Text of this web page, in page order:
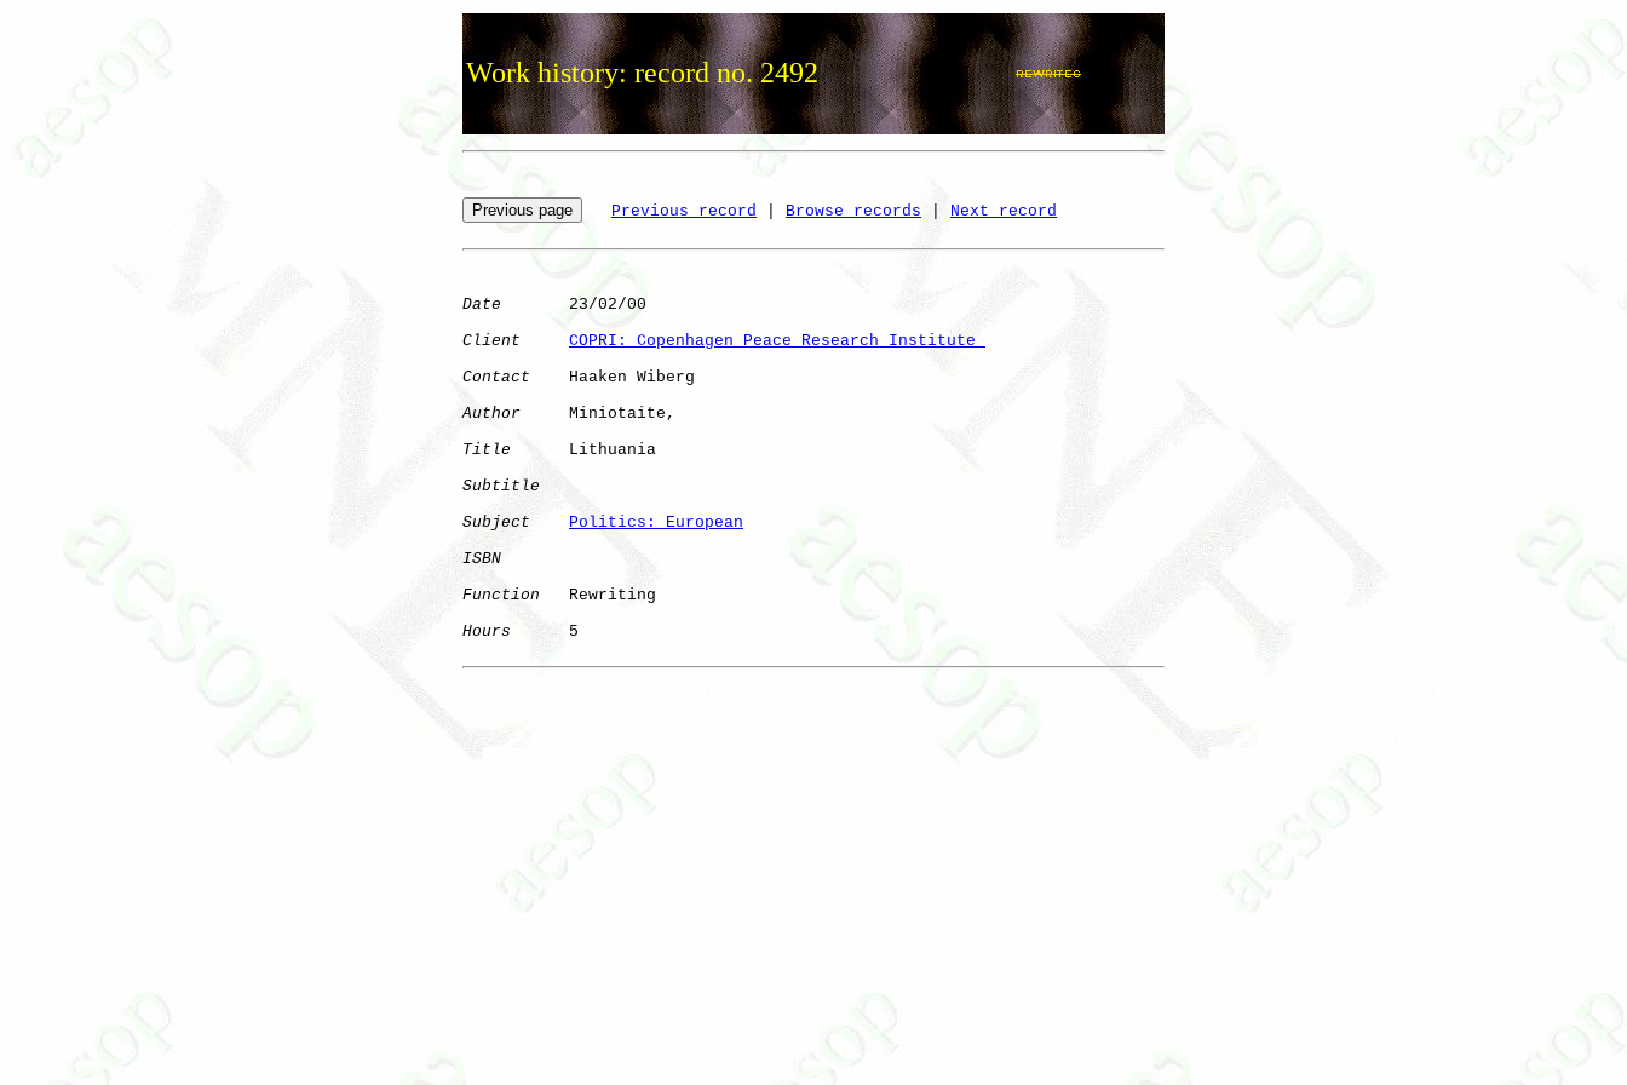
Work history: record no. 2492
Previous record Browse records Next record
Date
       23/02/00
Client
COPRI: Copenhagen Peace Research Institute
Contact
    Haaken Wiberg
Author
     Miniotaite,
Title
      Lithuania
Subtitle
Subject
Politics: European
ISBN
Function
   Rewriting
Hours
      5